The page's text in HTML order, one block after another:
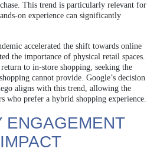
This trend is particularly relevant for
on experience can significantly
accelerated the shift towards online
the importance of physical retail spaces.
to in-store shopping, seeking the
cannot provide. Google’s decision
aligns with this trend, allowing the
who prefer a hybrid shopping experience.
ENGAGEMENT